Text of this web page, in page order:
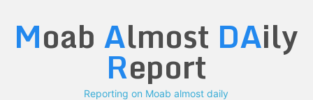
content
Moab Almost DAily
Report
Reporting on Moab almost daily